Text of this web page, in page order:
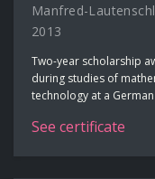
Manfred-
2013
Two-year scholarship
during studies of
technology at a
See certificate